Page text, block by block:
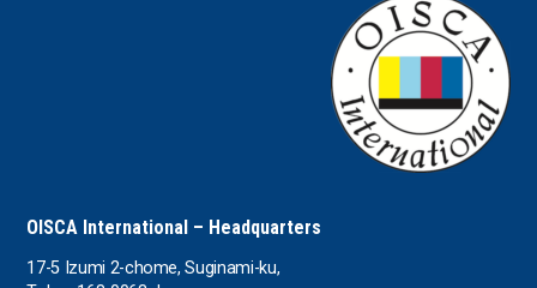
OISCA International – Headquarters
17-5 Izumi 2-chome, Suginami-ku,